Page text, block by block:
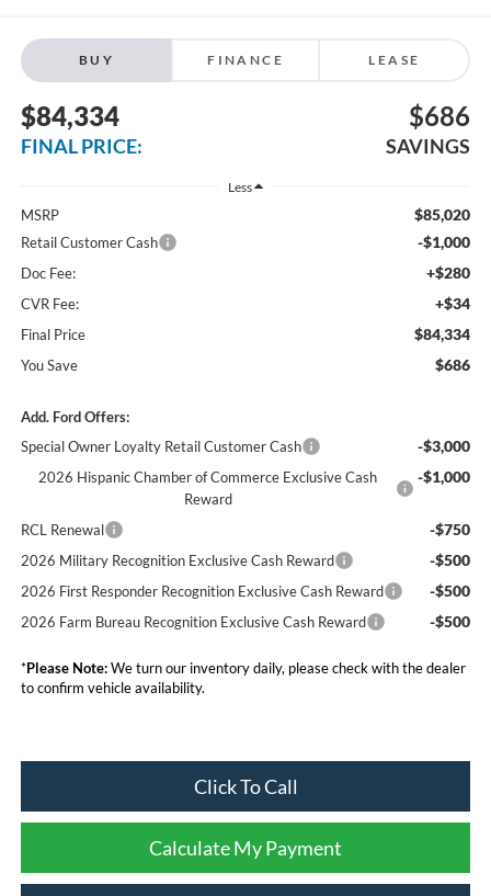
BUY FINANCE LEASE
$84,334
FINAL PRICE:
$686
SAVINGS
Less
MSRP $85,020
Retail Customer Cash -$1,000
Doc Fee: +$280
CVR Fee: +$34
Final Price $84,334
You Save $686
Add. Ford Offers:
Special Owner Loyalty Retail Customer Cash
-$3,000
2026 Hispanic Chamber of Commerce Exclusive Cash
Reward
-$1,000
RCL Renewal -$750
2026 Military Recognition Exclusive Cash Reward -$500
2026 First Responder Recognition Exclusive Cash Reward -$500
2026 Farm Bureau Recognition Exclusive Cash Reward -$500
*Please Note:We turn our inventory daily, please check with the dealer
to confirm vehicle availability.
Click To Call
Calculate My Payment